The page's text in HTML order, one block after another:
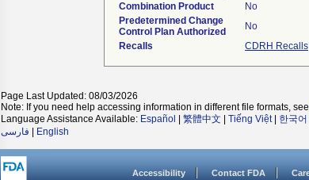
Combination Product
No
Predetermined Change
Control Plan Authorized
No
Recalls
CDRH Recalls
Page Last Updated: 08/03/2026
Note: If you need help accessing information in different file formats, see
Language Assistance Available: Español 繁體中文 Tiếng Việt| 한국어
فارسی
English
Accessibility Contact FDA